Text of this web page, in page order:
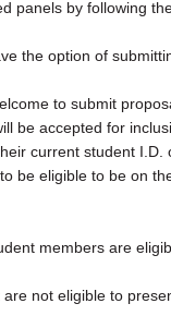
panels by following
the option of
to submit
be accepted for
current student
be eligible to be on
members are
not eligible to